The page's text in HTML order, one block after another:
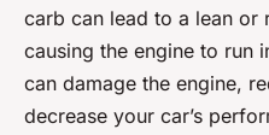
carb can lead to a lean or
causing the engine to run
can damage the engine,
decrease your car’s